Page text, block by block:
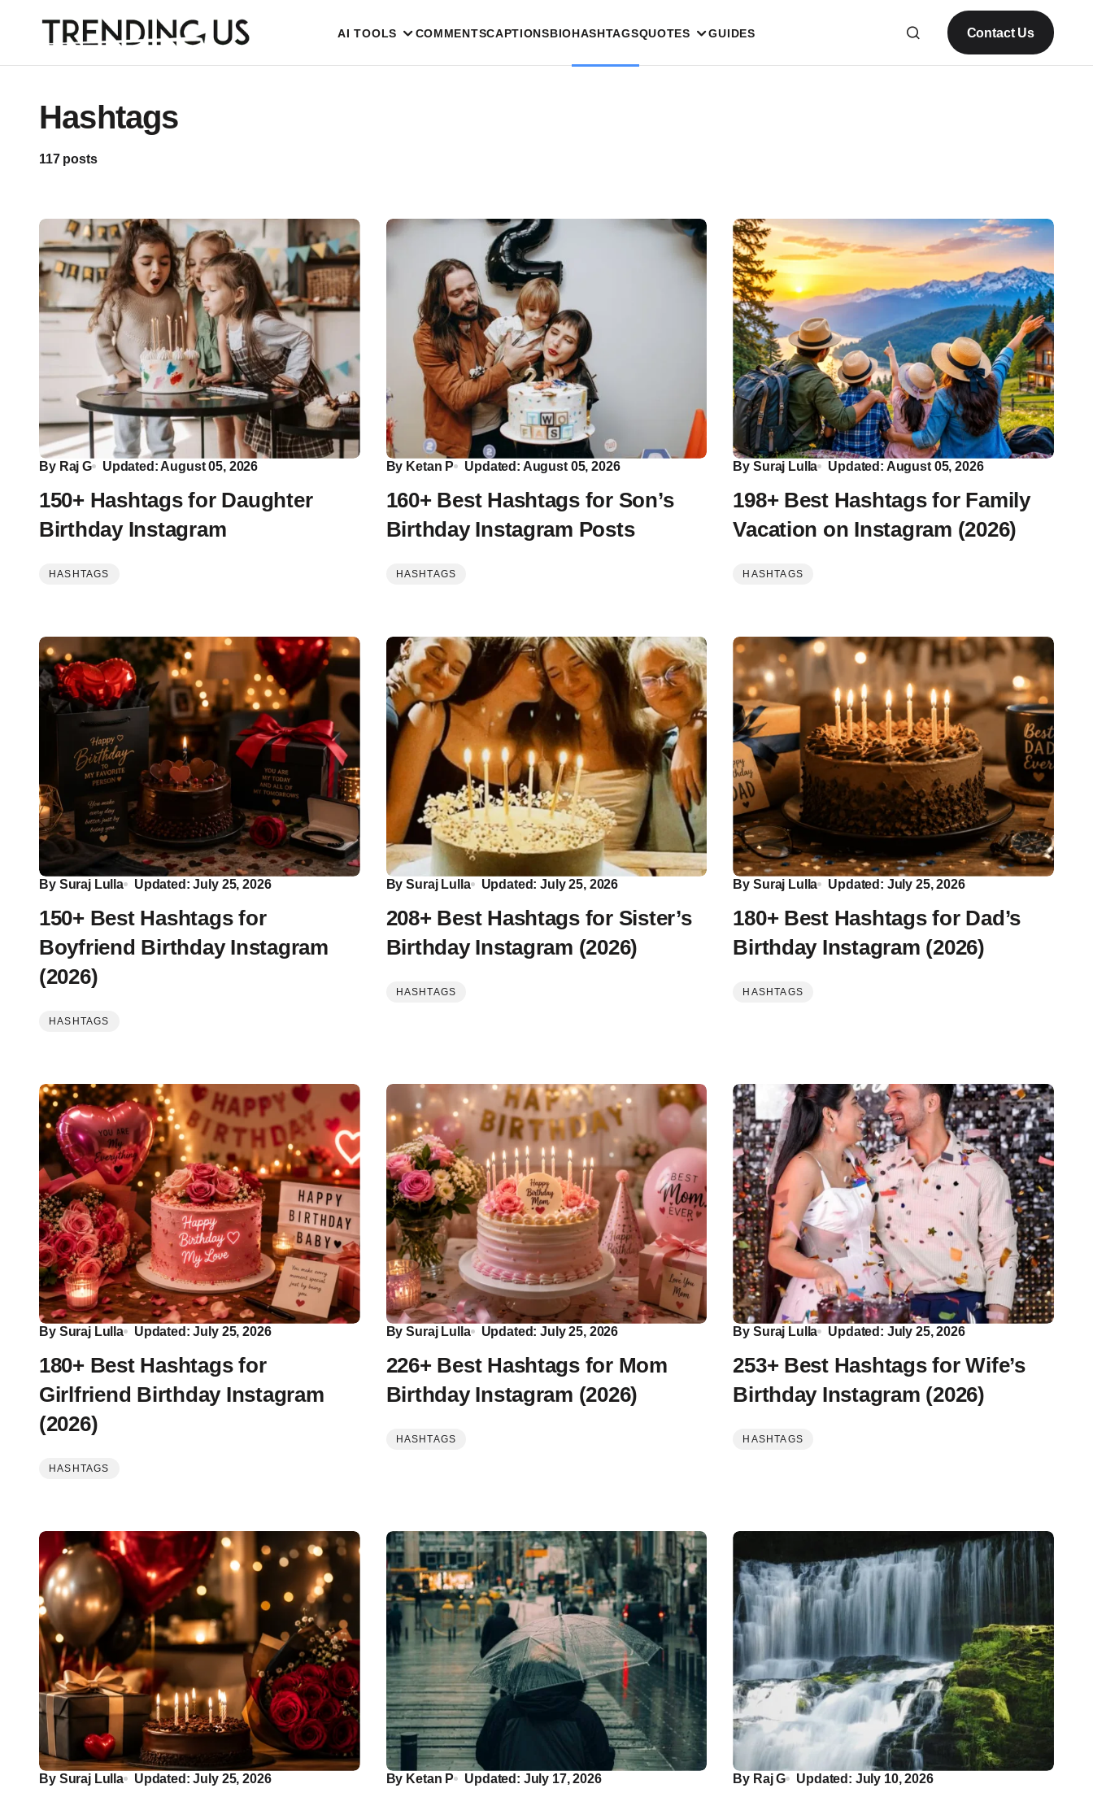
AI TOOLS COMMENTSCAPTIONSBIOHASHTAGSQUOTES GUIDES Contact Us
Hashtags
117 posts
By Raj G Updated: August 05, 2026
150+ Hashtags for Daughter
Birthday Instagram
HASHTAGS
By Ketan P Updated: August 05, 2026
160+ Best Hashtags for Son’s
Birthday Instagram Posts
HASHTAGS
By Suraj Lulla Updated: August 05, 2026
198+ Best Hashtags for Family
Vacation on Instagram (2026)
HASHTAGS
By Suraj Lulla Updated: July 25, 2026
150+ Best Hashtags for
Boyfriend Birthday Instagram
(2026)
HASHTAGS
By Suraj Lulla Updated: July 25, 2026
208+ Best Hashtags for Sister’s
Birthday Instagram (2026)
HASHTAGS
By Suraj Lulla Updated: July 25, 2026
180+ Best Hashtags for Dad’s
Birthday Instagram (2026)
HASHTAGS
By Suraj Lulla Updated: July 25, 2026
180+ Best Hashtags for
Girlfriend Birthday Instagram
(2026)
HASHTAGS
By Suraj Lulla Updated: July 25, 2026
226+ Best Hashtags for Mom
Birthday Instagram (2026)
HASHTAGS
By Suraj Lulla Updated: July 25, 2026
253+ Best Hashtags for Wife’s
Birthday Instagram (2026)
HASHTAGS
By Suraj Lulla Updated: July 25, 2026 By Ketan P Updated: July 17, 2026 By Raj G Updated: July 10, 2026